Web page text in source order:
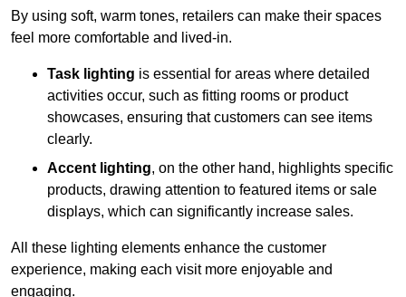
By using soft, warm tones, retailers can make their spaces
feel more comfortable and lived-in.
Task lighting is essential for areas where detailed
activities occur, such as fitting rooms or product
showcases, ensuring that customers can see items
clearly.
Accent lighting, on the other hand, highlights specific
products, drawing attention to featured items or sale
displays, which can significantly increase sales.
All these lighting elements enhance the customer
experience, making each visit more enjoyable and
engaging.